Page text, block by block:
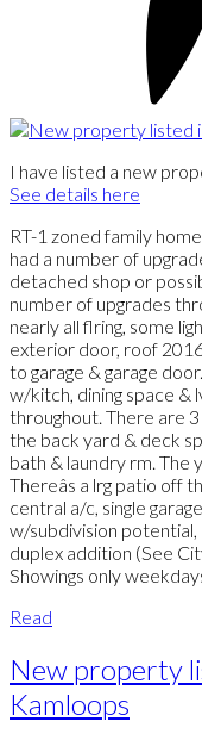
I have listed a new
See details here
RT-1 zoned family
had a number of
detached shop or
number of upgrades
nearly all flring, some
exterior door, roof
to garage & garage
w/kitch, dining space &
throughout. There are
the back yard & deck
bath & laundry rm. The
Thereâs a lrg patio off
central a/c, single
w/subdivision
duplex addition (See
Showings only
Read
New property
Kamloops